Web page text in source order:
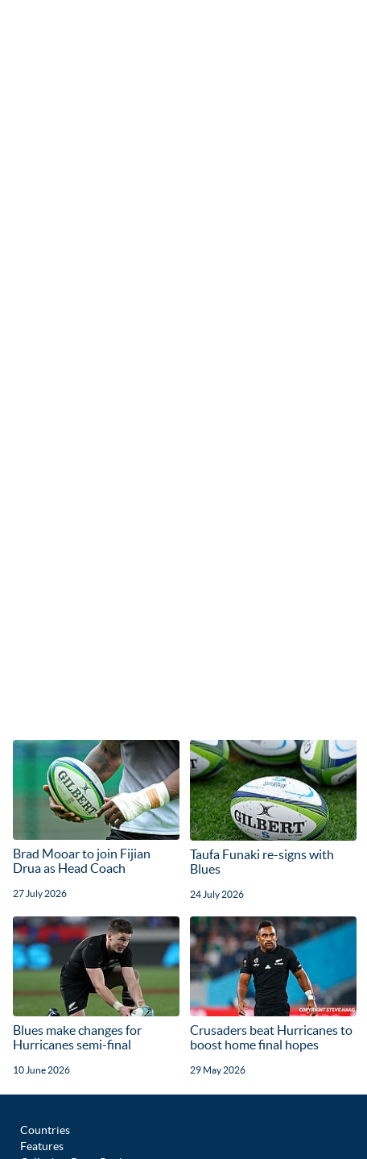
Brad Mooar to join Fijian
Drua as Head Coach
27 July 2026
Taufa Funaki re-signs with
Blues
24 July 2026
Blues make changes for
Hurricanes semi-final
10 June 2026
Crusaders beat Hurricanes to
boost home final hopes
29 May 2026
Countries
Features